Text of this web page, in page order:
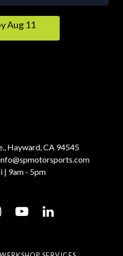
Aug 11
Hayward, CA 94545
| 9am - 5pm